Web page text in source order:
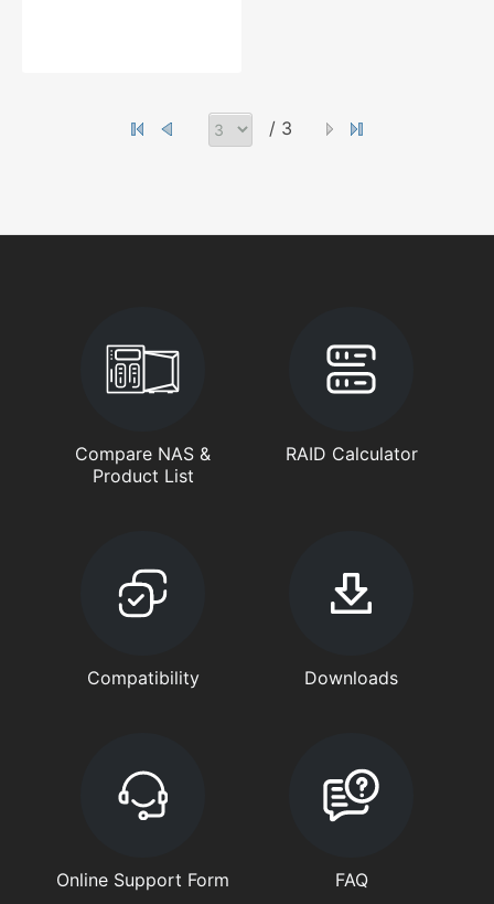
/ 3
Compare NAS &
Product List
RAID Calculator
Compatibility Downloads
Online Support Form FAQ